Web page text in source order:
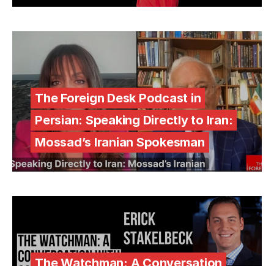
The Foreign Desk Podcast in
Persian: Speaking Directly to Iran:
Mossad’s Iranian Spokesman
The Watchman: A Conversation